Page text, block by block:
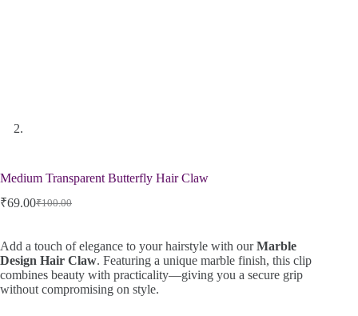
Medium Transparent Butterfly Hair Claw
₹100.00
₹69.00
Add a touch of elegance to your hairstyle with ourMarble
Design Hair Claw. Featuring a unique marble finish, this clip
combines beauty with practicality—giving you a secure grip
without compromising on style.